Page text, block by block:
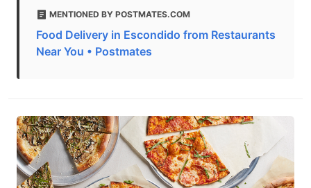
MENTIONED BY POSTMATES.COM
Food Delivery in Escondido from Restaurants
Near You • Postmates